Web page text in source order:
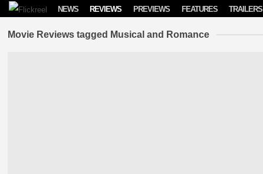
Skip to content
NEWS REVIEWS PREVIEWS FEATURES TRAILERS
Movie Reviews tagged Musical and Romance